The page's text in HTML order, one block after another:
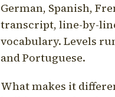
German, Spanish,
transcript, line-by-
vocabulary. Levels
and Portuguese.
What makes it